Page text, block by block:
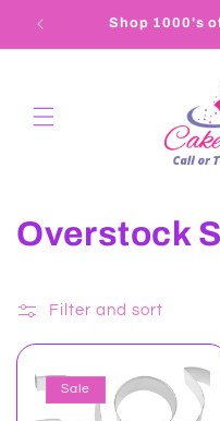
content
Shop 1000's
C
l
l
Overstock
Filter and sort
Sale